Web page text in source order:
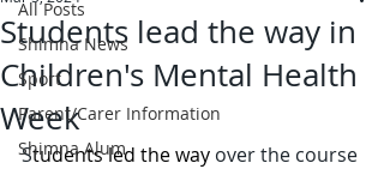
All Posts
Shimna News
Sport
Parent/Carer Information
Shimna Alum
Students lead the way in
Children's Mental Health
Week
Students led the way over the course